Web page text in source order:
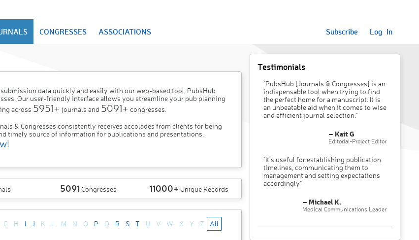
CONGRESSES ASSOCIATIONS Subscribe Log In
data quickly and easily with our web-based tool, PubsHub
Our user-friendly interface allows you streamline your pub planning
across 5951+ journals and 5091+ congresses.
& Congresses consistently receives accolades from clients for being
timely source of information for publications and presentations.
5091 Congresses 11000+ Unique Records
G H I J K L M N O P Q R S T U V W X Y Z All
Testimonials
"PubsHub [Journals & Congresses] is an
indispensable tool when trying to find
the perfect home for a manuscript. It is
an unbeatable aid when it comes to wise
and efficient journal selection."
– Kait G
Editorial-Project Editor
"It’s useful for establishing publication
timelines, communicating them to
management and setting expectations
accordingly"
– Michael K.
Medical Communications Leader